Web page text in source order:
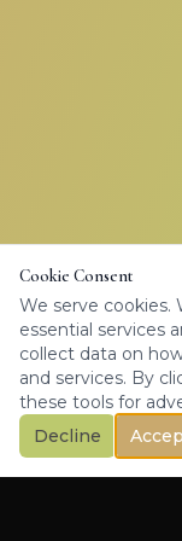
Cookie Consent
We serve cookies.
essential services
collect data on
and services. By
these tools for
Decline